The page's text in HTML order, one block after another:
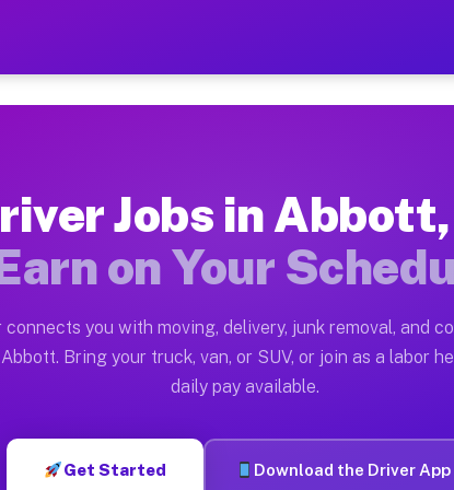
Earn $28 to $42 Per
Moving gigs include apartment
the Muvr Platform
Abbott PA
hour on average. Box truck and dump truck
Abbott PA
Jobs in
on Your
connects you with moving, delivery, junk removal, and
Bring your truck, van, or SUV, or join as a labor
daily pay available.
Get Started Download the Driver App